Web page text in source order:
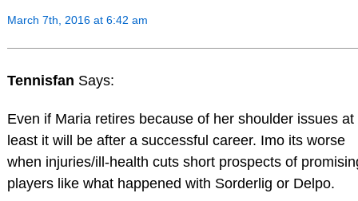
March 7th, 2016 at 6:42 am
Tennisfan Says:
Even if Maria retires because of her shoulder issues at
least it will be after a successful career. Imo its worse
when injuries/ill-health cuts short prospects of
players like what happened with Sorderlig or Delpo.